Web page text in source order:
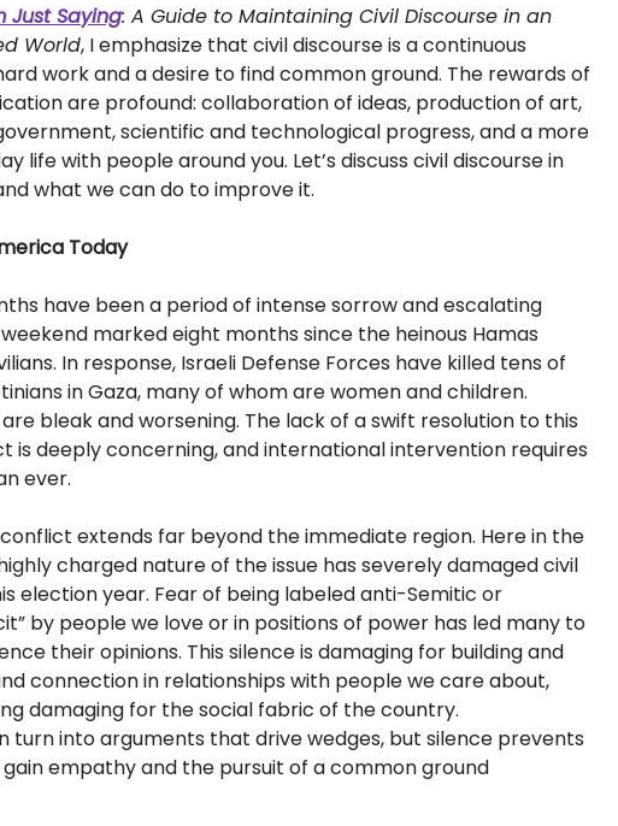
Just Saying: A Guide to Maintaining Civil Discourse in an
World, I emphasize that civil discourse is a continuous
work and a desire to find common ground. The rewards of
are profound: collaboration of ideas, production of art,
scientific and technological progress, and a more
life with people around you. Let’s discuss civil discourse in
what we can do to improve it.
Today
have been a period of intense sorrow and escalating
marked eight months since the heinous Hamas
In response, Israeli Defense Forces have killed tens of
in Gaza, many of whom are women and children.
bleak and worsening. The lack of a swift resolution to this
is deeply concerning, and international intervention requires
ever.
extends far beyond the immediate region. Here in the
charged nature of the issue has severely damaged civil
election year. Fear of being labeled anti-Semitic or
by people we love or in positions of power has led many to
their opinions. This silence is damaging for building and
connection in relationships with people we care about,
damaging for the social fabric of the country.
turn into arguments that drive wedges, but silence prevents
empathy and the pursuit of a common ground